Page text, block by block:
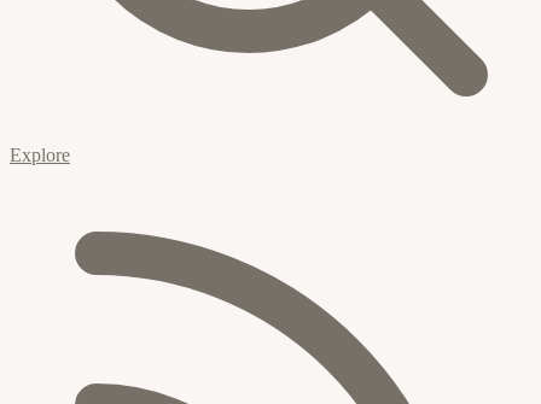
Explore